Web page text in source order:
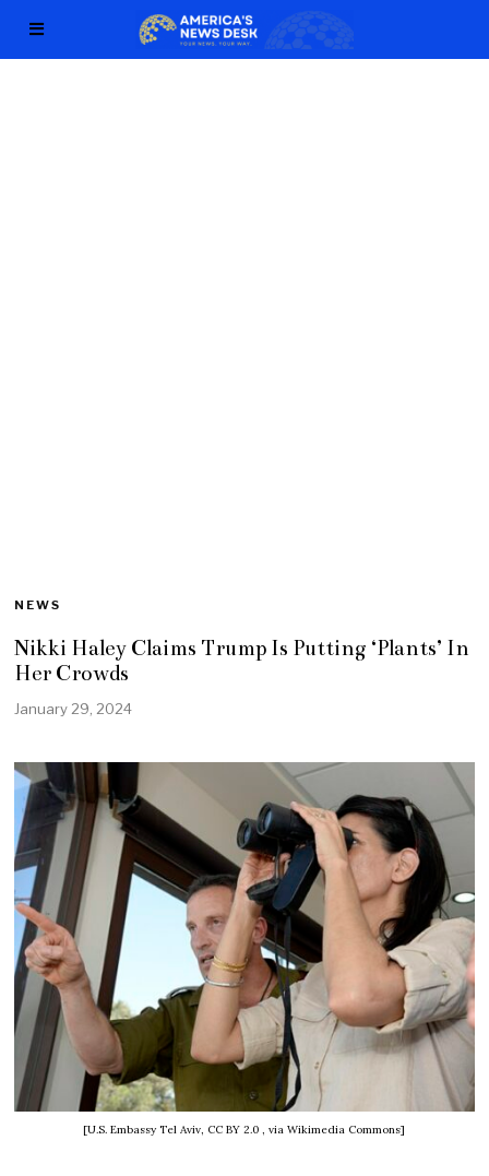
NEWS
Nikki Haley Claims Trump Is Putting ‘Plants’ In
Her Crowds
January 29, 2024
[U.S. Embassy Tel Aviv, CC BY 2.0, via Wikimedia Commons]